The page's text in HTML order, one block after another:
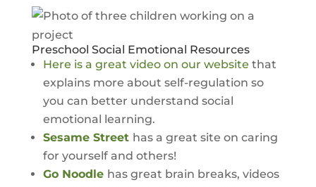
Preschool Social Emotional Resources
Here is a great video on our website that
explains more about self-regulation so
you can better understand social
emotional learning.
Sesame Street has a great site on caring
for yourself and others!
Go Noodle has great brain breaks, videos